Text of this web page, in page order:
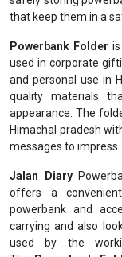
that keep them in a
Powerbank Folder
used in corporate
and personal use in
quality materials
appearance. The
Himachal pradesh
messages to impress.
Jalan Diary
offers a
powerbank and
carrying and also
used by the